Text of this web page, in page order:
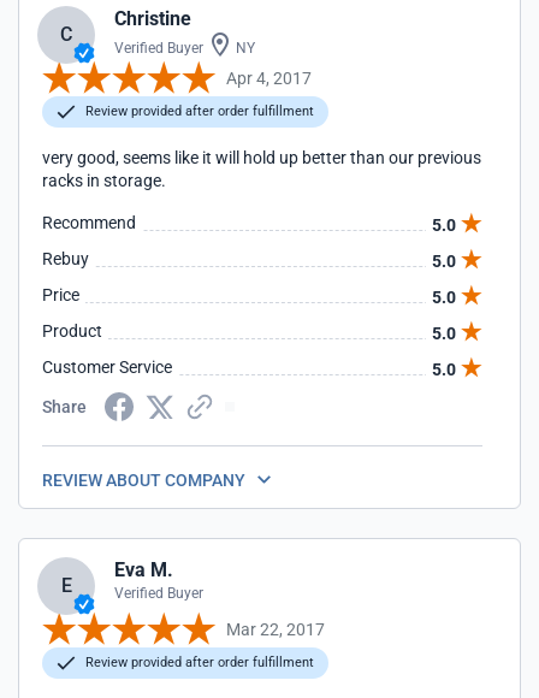
C
Christine
Verified Buyer NY
Apr 4, 2017
Review provided after order fulfillment
very good, seems like it will hold up better than our previous
racks in storage.
Recommend
5.0
Rebuy
5.0
Price
5.0
Product
5.0
Customer Service
5.0
Share
REVIEW ABOUT COMPANY
E
Eva M.
Verified Buyer
Mar 22, 2017
Review provided after order fulfillment